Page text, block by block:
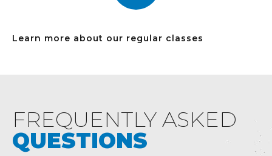
Learn more about our regular classes
FREQUENTLY ASKED
QUESTIONS